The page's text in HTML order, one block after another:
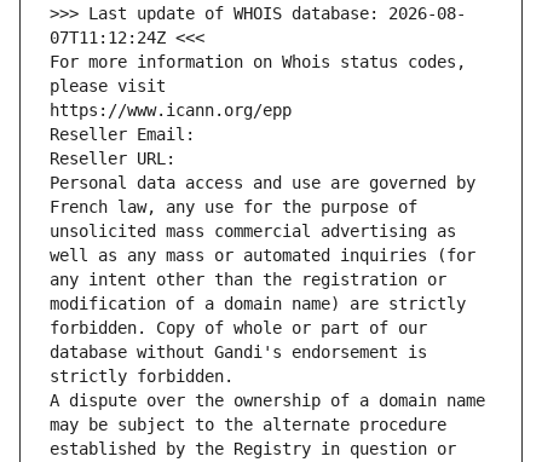
>>> Last update of WHOIS database: 2026-08-
07T11:12:24Z <<<
For more information on Whois status codes,
please visit
https://www.icann.org/epp
Reseller Email:
Reseller URL:
Personal data access and use are governed by
French law, any use for the purpose of
unsolicited mass commercial advertising as
well as any mass or automated inquiries (for
any intent other than the registration or
modification of a domain name) are strictly
forbidden. Copy of whole or part of our
database without Gandi's endorsement is
strictly forbidden.
A dispute over the ownership of a domain name
may be subject to the alternate procedure
established by the Registry in question or